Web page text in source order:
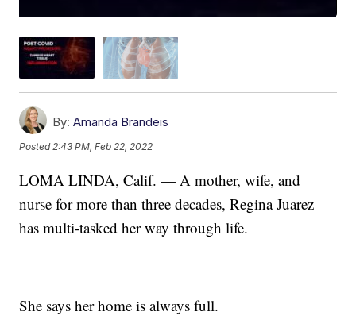
By: Amanda Brandeis
Posted2:43 PM, Feb 22, 2022
LOMA LINDA, Calif. — A mother, wife, and
nurse for more than three decades, Regina Juarez
has multi-tasked her way through life.
She says her home is always full.